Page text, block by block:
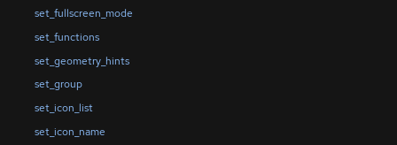
set_fullscreen_mode
set_functions
set_geometry_hints
set_group
set_icon_list
set_icon_name